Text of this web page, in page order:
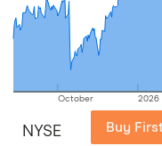
ourfull methodology
October 2026
NYSE Buy